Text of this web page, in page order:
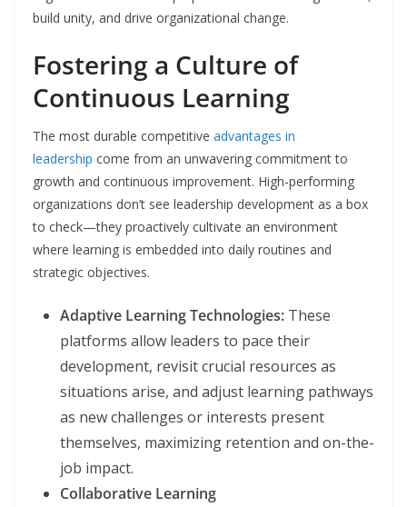
build unity, and drive organizational change.
Fostering a Culture of
Continuous Learning
The most durable competitive advantages in
leadership come from an unwavering commitment to
growth and continuous improvement. High-performing
organizations don’t see leadership development as a box
to check—they proactively cultivate an environment
where learning is embedded into daily routines and
strategic objectives.
Adaptive Learning Technologies: These
platforms allow leaders to pace their
development, revisit crucial resources as
situations arise, and adjust learning pathways
as new challenges or interests present
themselves, maximizing retention and on-the-
job impact.
Collaborative Learning